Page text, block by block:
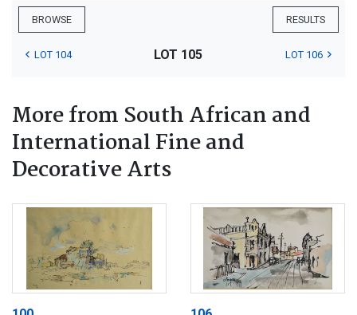
BROWSE RESULTS
LOT 104 LOT 105 LOT 106
More from South African and
International Fine and
Decorative Arts